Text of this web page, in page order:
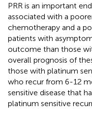
PRR is an important
associated with a
chemotherapy and a
patients with
outcome than those
overall prognosis of
those with platinum
who recur from 6-12
sensitive disease that
platinum sensitive